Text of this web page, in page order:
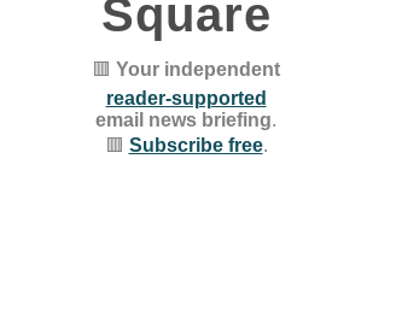
Square
🟥 Your independent
reader-supported
email news briefing.
🟥 Subscribe free.